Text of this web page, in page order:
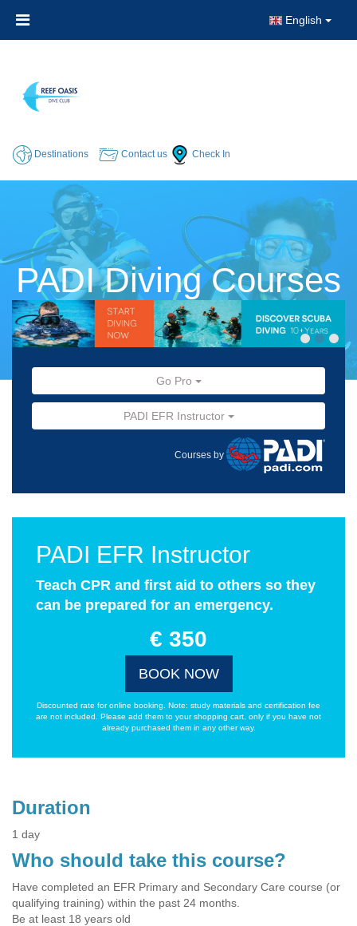
English
Destinations Contact us Check In
PADI Diving Courses
Go Pro
PADI EFR Instructor
Courses by
PADI EFR Instructor
Teach CPR and first aid to others so they
can be prepared for an emergency.
€ 350
BOOK NOW
Discounted rate for online booking. Note: study materials and certification fee
are not included. Please add them to your shopping cart, only if you have not
already purchased them in any other way.
Duration
1 day
Who should take this course?
Have completed an EFR Primary and Secondary Care course (or
qualifying training) within the past 24 months.
Be at least 18 years old